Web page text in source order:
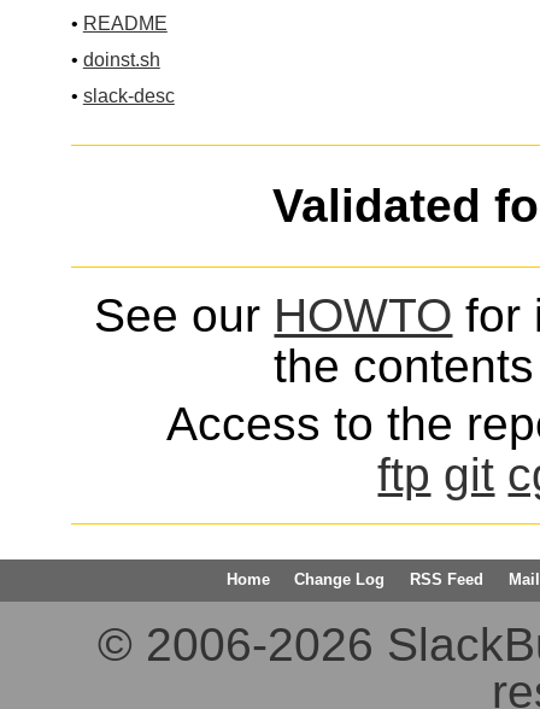
• README
• doinst.sh
• slack-desc
Validated
See our HOWTO for
the
Access to the
ftp git
Home Change Log RSS Feed
© 2006-2026